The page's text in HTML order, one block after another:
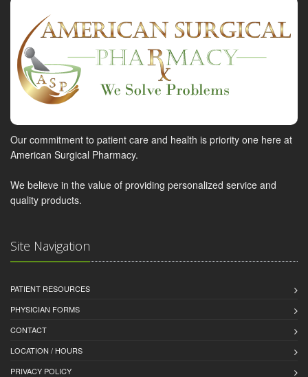
Our commitment to patient care and health is priority one here at
American Surgical Pharmacy.
We believe in the value of providing personalized service and
quality products.
Site Navigation
PATIENT RESOURCES
PHYSICIAN FORMS
CONTACT
LOCATION / HOURS
PRIVACY POLICY